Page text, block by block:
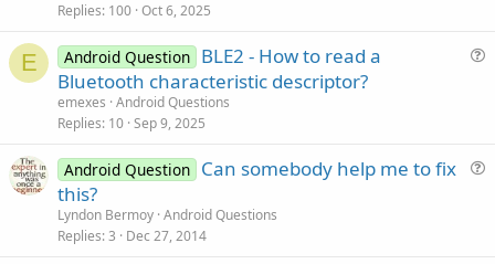
Sub Service_Destroy
End Sub
BT_DiscoveryFinished
Log
("In Admin_DiscoveryFinished"
foundDevices.Size <
Log("No device found."
Else
Dim Mac As List
        l.Initialize
Replies 100 Oct 6, 2025
E Android Question BLE2 - How to read a
Bluetooth characteristic descriptor?
emexes Android Questions
Replies 10 Sep 9, 2025
Android Question Can somebody help me to fix
this?
Lyndon Bermoy Android Questions
Replies 3 Dec 27, 2014